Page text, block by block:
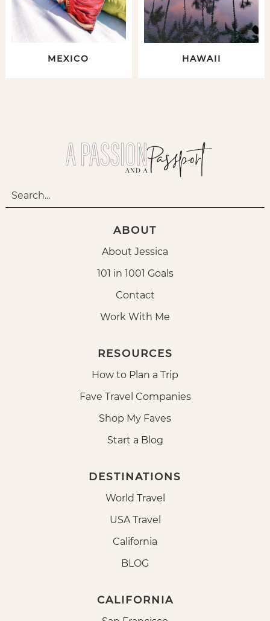
MEXICO HAWAII
ABOUT
About Jessica
101 in 1001 Goals
Contact
Work With Me
RESOURCES
How to Plan a Trip
Fave Travel Companies
Shop My Faves
Start a Blog
DESTINATIONS
World Travel
USA Travel
California
BLOG
CALIFORNIA